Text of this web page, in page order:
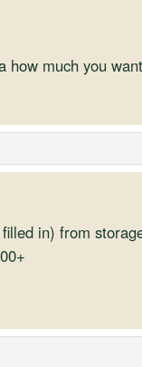
how much you
in) from